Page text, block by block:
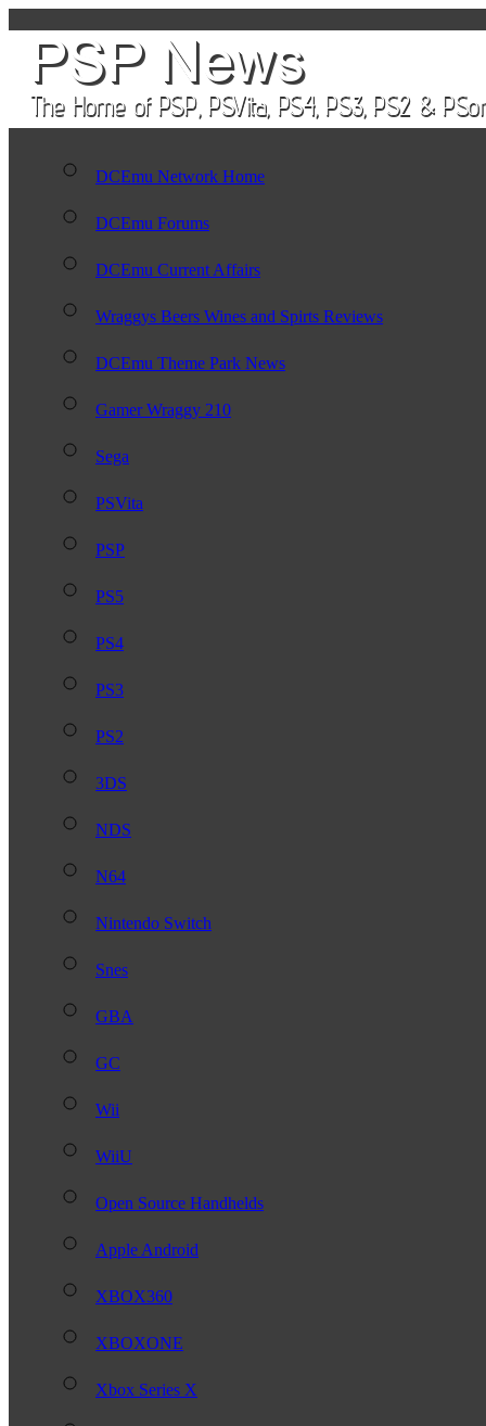
DCEmu Network Home
DCEmu Forums
DCEmu Current Affairs
Wraggys Beers Wines and Spirts Reviews
DCEmu Theme Park News
Gamer Wraggy 210
Sega
PSVita
PSP
PS5
PS4
PS3
PS2
3DS
NDS
N64
Nintendo Switch
Snes
GBA
GC
Wii
WiiU
Open Source Handhelds
Apple Android
XBOX360
XBOXONE
Xbox Series X